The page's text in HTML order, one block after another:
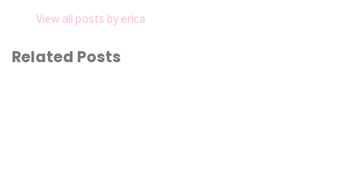
View all posts by erica
Related Posts